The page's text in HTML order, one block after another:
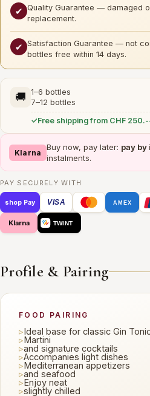
✔ Quality Guarantee — damaged
replacement.
✔ Satisfaction Guarantee — not
bottles free within 14 days.
🚚 1–6 bottles
7–12 bottles
Free shipping from CHF
Klarna
Buy now, pay later: pay by
instalments.
PAY SECURELY WITH
shop Pay VISA AMEX
Klarna TWINT
Profile & Pairing
FOOD PAIRING
▹Ideal base for classic Gin
▹Martini
▹and signature cocktails
▹Accompanies light dishes
▹Mediterranean appetizers
▹and seafood
▹Enjoy neat
▹slightly chilled